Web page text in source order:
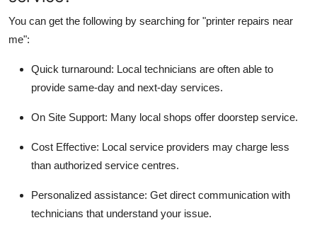
Support Number
You can get the following by searching for "printer repairs near
me":
Quick turnaround: Local technicians are often able to
provide same-day and next-day services.
On Site Support: Many local shops offer doorstep service.
Cost Effective: Local service providers may charge less
than authorized service centres.
Personalized assistance: Get direct communication with
technicians that understand your issue.